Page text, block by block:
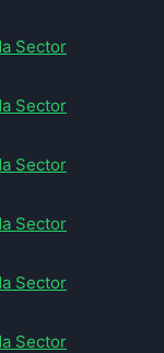
Sector
Sector
Sector
Sector
Sector
Sector